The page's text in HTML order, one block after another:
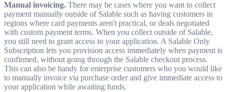
Manual invoicing. There may be cases where you want to collect
payment manually outside of Salable such as having customers in
regions where card payments aren't practical, or deals negotiated
with custom payment terms. When you collect outside of Salable,
you still need to grant access to your application. A Salable Only
Subscription lets you provision access immediately when payment is
confirmed, without going through the Salable checkout process.
This can also be handy for enterprise customers who you would like
to manually invoice via purchase order and give immediate access to
your application while awaiting funds.